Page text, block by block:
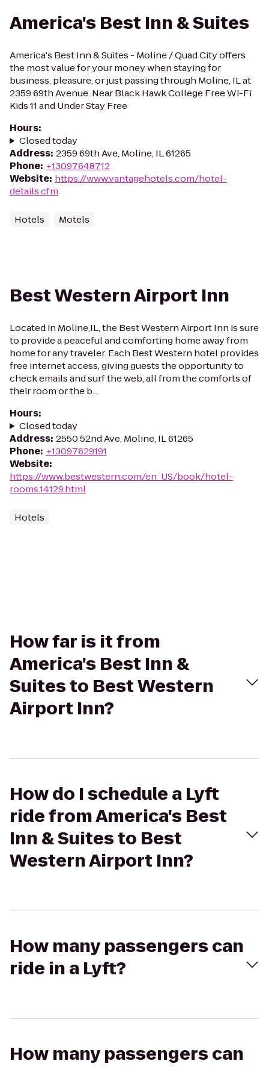
America's Best Inn & Suites
America's Best Inn & Suites - Moline / Quad City offers
the most value for your money when staying for
business, pleasure, or just passing through Moline, IL at
2359 69th Avenue. Near Black Hawk College Free Wi-Fi
Kids 11 and Under Stay Free
Hours:
Closed today
Address: 2359 69th Ave, Moline, IL 61265
Phone: +13097648712
Website: https://www.vantagehotels.com/hotel-
details.cfm
Hotels Motels
Best Western Airport Inn
Located in Moline,IL, the Best Western Airport Inn is sure
to provide a peaceful and comforting home away from
home for any traveler. Each Best Western hotel provides
free internet access, giving guests the opportunity to
check emails and surf the web, all from the comforts of
their room or the b...
Hours:
Closed today
Address: 2550 52nd Ave, Moline, IL 61265
Phone: +13097629191
Website:
https://www.bestwestern.com/en_US/book/hotel-
rooms.14129.html
Hotels
How far is it from
America's Best Inn &
Suites to Best Western
Airport Inn?
How do I schedule a Lyft
ride from America's Best
Inn & Suites to Best
Western Airport Inn?
How many passengers can
ride in a Lyft?
How many passengers can